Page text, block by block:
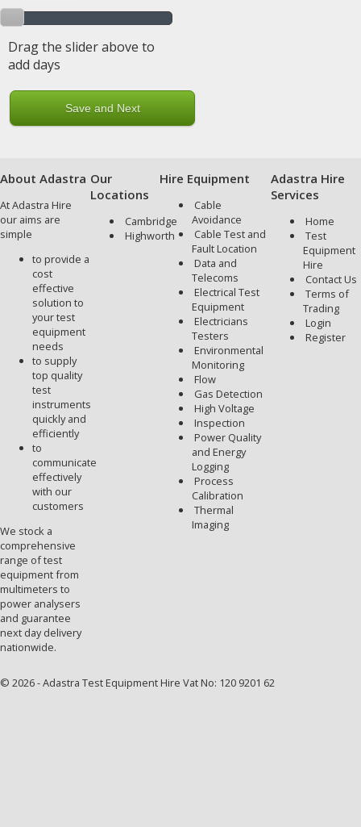
Drag the slider above to
add days
About Adastra
At Adastra Hire
our aims are
simple
to provide a
cost
effective
solution to
your test
equipment
needs
to supply
top quality
test
instruments
quickly and
efficiently
to
communicate
effectively
with our
customers
We stock a
comprehensive
range of test
equipment from
multimeters to
power analysers
and guarantee
next day delivery
nationwide.
Our
Locations
Cambridge
Highworth
Hire Equipment
Cable
Avoidance
Cable Test and
Fault Location
Data and
Telecoms
Electrical Test
Equipment
Electricians
Testers
Environmental
Monitoring
Flow
Gas Detection
High Voltage
Inspection
Power Quality
and Energy
Logging
Process
Calibration
Thermal
Imaging
Adastra Hire
Services
Home
Test
Equipment
Hire
Contact Us
Terms of
Trading
Login
Register
© 2026 - Adastra Test Equipment Hire Vat No: 120 9201 62